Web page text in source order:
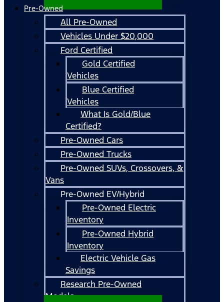
Pre-Owned
All Pre-Owned
Vehicles Under $20,000
Ford Certified
Gold Certified
Vehicles
Blue Certified
Vehicles
What Is Gold/Blue
Certified?
Pre-Owned Cars
Pre-Owned Trucks
Pre-Owned SUVs, Crossovers, &
Vans
Pre-Owned EV/Hybrid
Pre-Owned Electric
Inventory
Pre-Owned Hybrid
Inventory
Electric Vehicle Gas
Savings
Research Pre-Owned
Models